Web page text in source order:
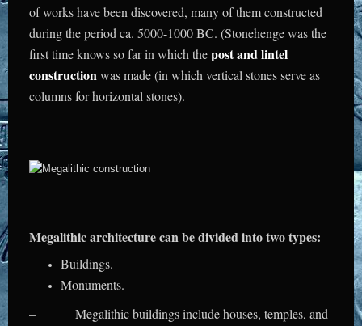
of works have been discovered, many of them constructed
during the period ca. 5000-1000 BC. (Stonehenge was the
first time knows so far in which thepost and lintel
constructionwas made (in which vertical stones serve as
columns for horizontal stones).
Megalithic architecture can be divided into two types:
Buildings.
Monuments.
– Megalithic buildings include houses, temples, and